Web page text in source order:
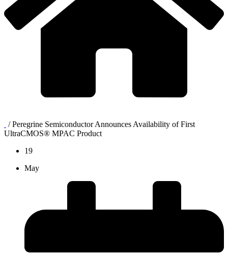
/Peregrine Semiconductor Announces Availability of First
UltraCMOS® MPAC Product
19
May